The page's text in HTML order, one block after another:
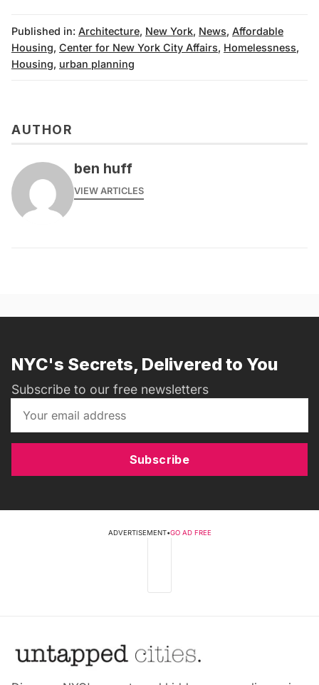
Published in: Architecture, New York, News, Affordable
Housing, Center for New York City Affairs, Homelessness,
Housing, urban planning
AUTHOR
ben huff
VIEW ARTICLES
NYC's Secrets, Delivered to You
Subscribe to our free newsletters
Subscribe
ADVERTISEMENT•GO AD FREE